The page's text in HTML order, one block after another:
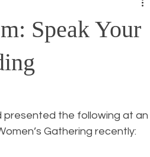
Social Justice
Question & Answer
Speak Your
presented the following at an
Gathering recently: